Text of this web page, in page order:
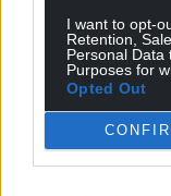
I want to opt-
Retention,
Personal Data
Purposes for
Opted Out
profit,
Wales,